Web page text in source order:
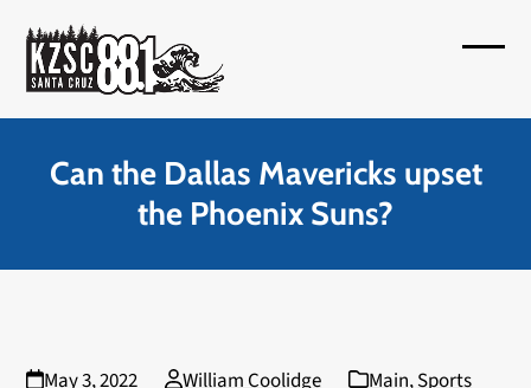
content
menu
menu
Can the Dallas Mavericks upset
the Phoenix Suns?
May 3, 2022 William Coolidge Main,Sports